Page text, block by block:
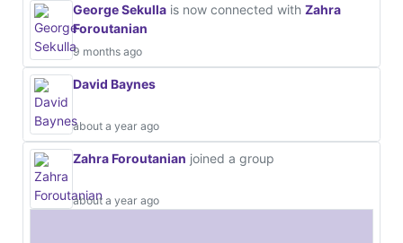
George Sekulla is now connected with Zahra
Foroutanian
9 months ago
David Baynes
about a year ago
Zahra Foroutanian joined a group
about a year ago